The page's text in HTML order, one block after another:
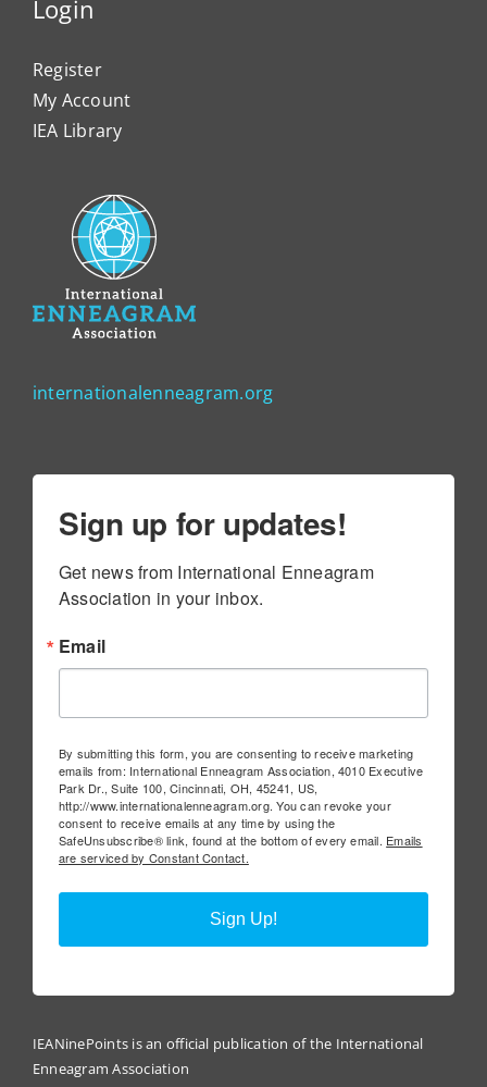
Login
Register
My Account
IEA Library
internationalenneagram.org
Sign up for updates!
Get news from International Enneagram
Association in your inbox.
Email
By submitting this form, you are consenting to receive marketing
emails from: International Enneagram Association, 4010 Executive
Park Dr., Suite 100, Cincinnati, OH, 45241, US,
http://www.internationalenneagram.org. You can revoke your
consent to receive emails at any time by using the
SafeUnsubscribe® link, found at the bottom of every email. Emails
are serviced by Constant Contact.
Sign Up!
IEANinePoints is an official publication of the International
Enneagram Association